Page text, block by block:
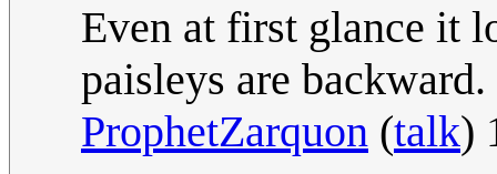
Even at first glance it
paisleys are backward.
ProphetZarquon (talk)